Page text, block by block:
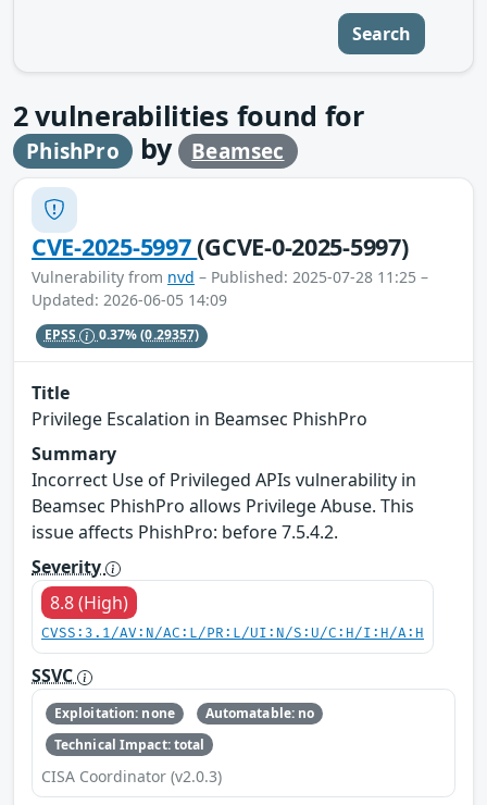
Search
2vulnerabilities found for
PhishPro by Beamsec
CVE-2025-5997(GCVE-0-2025-5997)
Vulnerability from nvd – Published: 2025-07-28 11:25 –
Updated: 2026-06-05 14:09
EPSS 0.37%(0.29357)
Title
Privilege Escalation in Beamsec PhishPro
Summary
Incorrect Use of Privileged APIs vulnerability in
Beamsec PhishPro allows Privilege Abuse. This
issue affects PhishPro: before 7.5.4.2.
Severity
8.8 (High)
CVSS:3.1/AV:N/AC:L/PR:L/UI:N/S:U/C:H/I:H/A:H
SSVC
Exploitation: none
Automatable: no
Technical Impact: total
CISA Coordinator (v2.0.3)